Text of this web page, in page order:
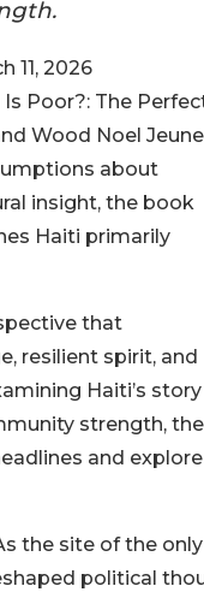
11, 2026
Poor?: The
Wood Noel Jeune
about
insight, the book
Haiti primarily
that
resilient spirit, and
Haiti’s story
strength, the
and
the site of the
political